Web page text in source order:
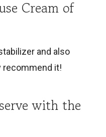
Cream of
and also
recommend it!
with the